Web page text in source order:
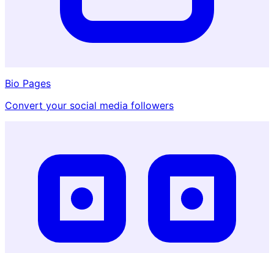
Bio Pages
Convert your social media followers